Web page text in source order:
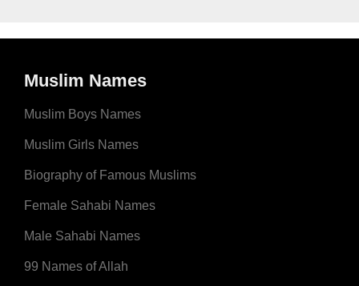
Muslim Names
Muslim Boys Names
Muslim Girls Names
Biography of Famous Muslims
Female Sahabi Names
Male Sahabi Names
99 Names of Allah